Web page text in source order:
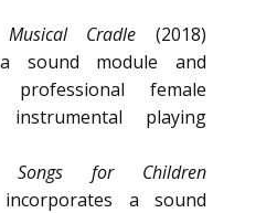
Musical Cradle (2018)
sound module and
professional female
playing
Songs for Children
a sound